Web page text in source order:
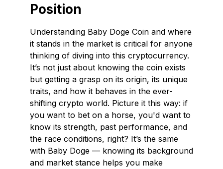
Position
Understanding Baby Doge Coin and where
it stands in the market is critical for anyone
thinking of diving into this cryptocurrency.
It’s not just about knowing the coin exists
but getting a grasp on its origin, its unique
traits, and how it behaves in the ever-
shifting crypto world. Picture it this way: if
you want to bet on a horse, you'd want to
know its strength, past performance, and
the race conditions, right? It’s the same
with Baby Doge — knowing its background
and market stance helps you make